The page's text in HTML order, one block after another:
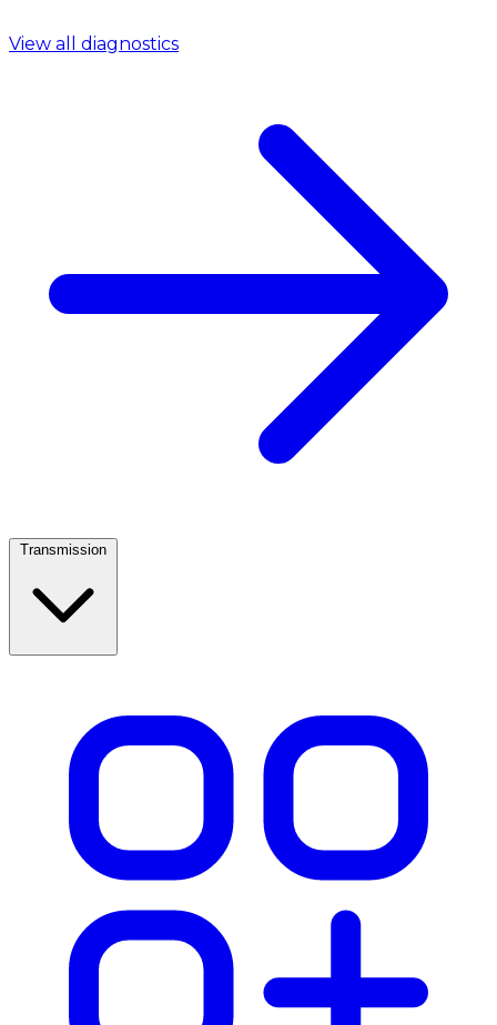
View all diagnostics
Transmission